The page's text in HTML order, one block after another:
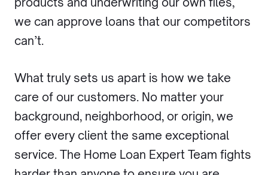
we can approve loans that our competitors
can’t.
What truly sets us apart is how we take
care of our customers. No matter your
background, neighborhood, or origin, we
offer every client the same exceptional
service. The Home Loan Expert Team fights